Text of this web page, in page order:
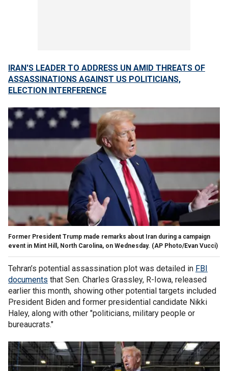
IRAN'S LEADER TO ADDRESS UN AMID THREATS OF
ASSASSINATIONS AGAINST US POLITICIANS,
ELECTION INTERFERENCE
Former President Trump made remarks about Iran during a campaign
event in Mint Hill, North Carolina, on Wednesday. (AP Photo/Evan Vucci)
Tehran’s potential assassination plot was detailed in FBI
documents that Sen. Charles Grassley, R-Iowa, released
earlier this month, showing other potential targets included
President Biden and former presidential candidate Nikki
Haley, along with other "politicians, military people or
bureaucrats."